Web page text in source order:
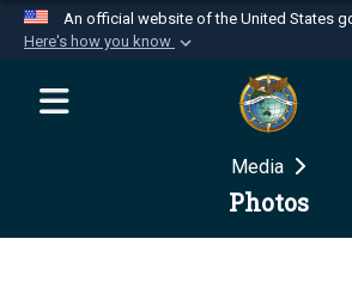
An official website of the United States
Here's how you know
Official websites use .mil
website belongs to an
Department of Defense
Secure .mil websites
Media
Photos